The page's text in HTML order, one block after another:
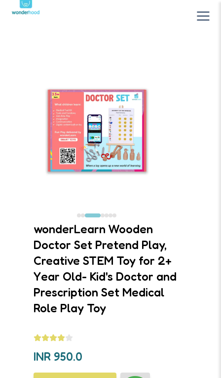
wonderLearn Wooden
Doctor Set Pretend Play,
Creative STEM Toy for 2+
Year Old- Kid's Doctor and
Prescription Set Medical
Role Play Toy
INR 950.0